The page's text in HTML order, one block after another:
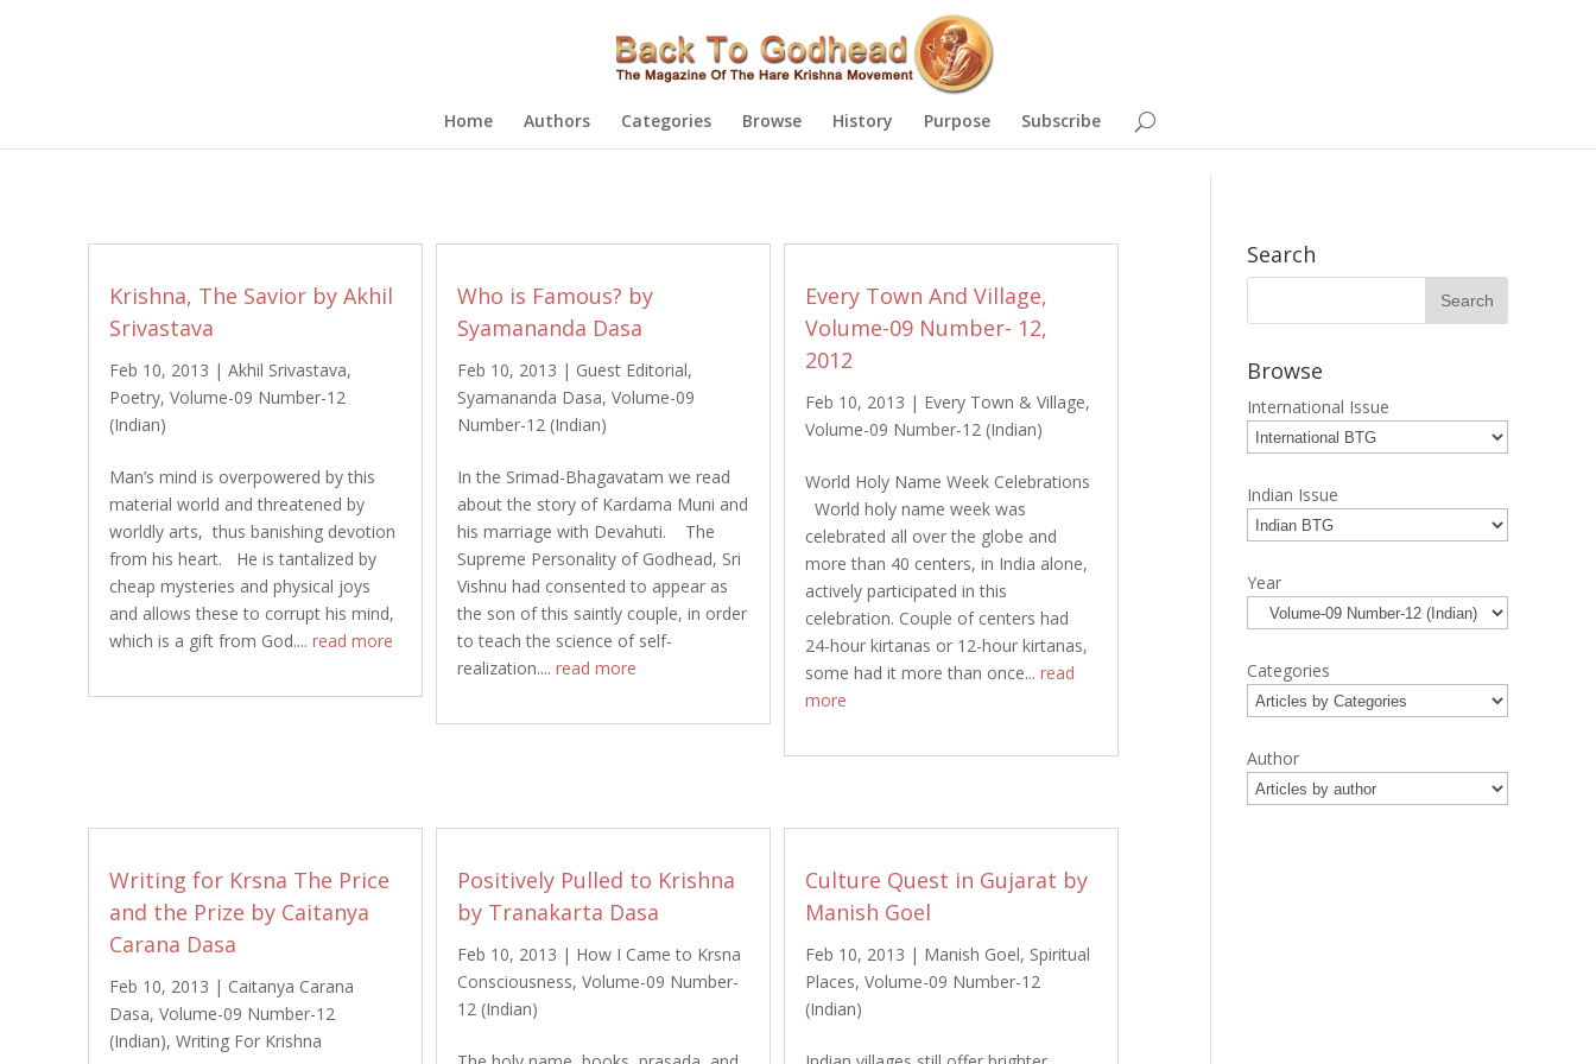
Home Authors Categories Browse History Purpose Subscribe
Krishna, The Savior by Akhil
Srivastava
Feb 10, 2013 | Akhil Srivastava,
Poetry, Volume-09 Number-12
(Indian)
Man’s mind is overpowered by this
material world and threatened by
worldly arts, thus banishing devotion
from his heart. He is tantalized by
cheap mysteries and physical joys
and allows these to corrupt his mind,
which is a gift from God.... read more
Who is Famous? by
Syamananda Dasa
Feb 10, 2013 | Guest Editorial,
Syamananda Dasa,Volume-09
Number-12 (Indian)
In the Srimad-Bhagavatam we read
about the story of Kardama Muni and
his marriage with Devahuti. The
Supreme Personality of Godhead, Sri
Vishnu had consented to appear as
the son of this saintly couple, in order
to teach the science of self-
realization....read more
Every Town And Village,
Volume-09 Number- 12,
2012
Feb 10, 2013 | Every Town & Village,
Volume-09 Number-12 (Indian)
World Holy Name Week Celebrations
World holy name week was
celebrated all over the globe and
more than 40 centers, in India alone,
actively participated in this
celebration. Couple of centers had
24-hour kirtanas or 12-hour kirtanas,
some had it more than once...read
more
Writing for Krsna The Price
and the Prize by Caitanya
Carana Dasa
Feb 10, 2013 | Caitanya Carana
Dasa, Volume-09 Number-12
(Indian), Writing For Krishna
Positively Pulled to Krishna
by Tranakarta Dasa
Feb 10, 2013 | How I Came to Krsna
Consciousness,Volume-09 Number-
12 (Indian)
Culture Quest in Gujarat by
Manish Goel
Feb 10, 2013 | Manish Goel, Spiritual
Places,Volume-09 Number-12
(Indian)
Search
Browse
International Issue
Indian Issue
Year
Categories
Author